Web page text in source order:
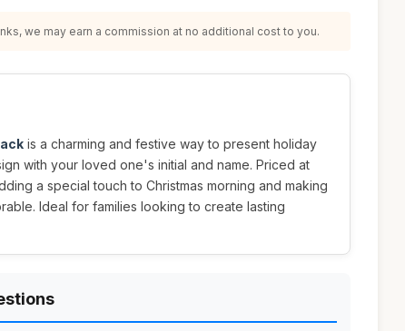
we may earn a commission at no additional cost to you.
is a charming and festive way to present holiday
with your loved one's initial and name. Priced at
a special touch to Christmas morning and making
Ideal for families looking to create lasting